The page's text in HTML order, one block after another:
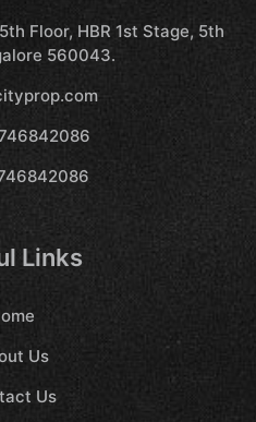
Floor, HBR 1st Stage, 5th
560043.
Links
Us
Us